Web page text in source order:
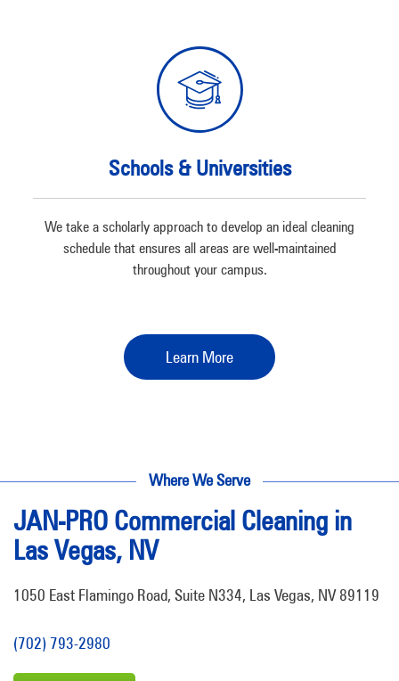
Schools & Universities
We take a scholarly approach to develop an ideal cleaning
schedule that ensures all areas are well-maintained
throughout your campus.
Learn More
Where We Serve
JAN-PRO Commercial Cleaning in
Las Vegas, NV
1050 East Flamingo Road, Suite N334, Las Vegas, NV 89119
(702) 793-2980